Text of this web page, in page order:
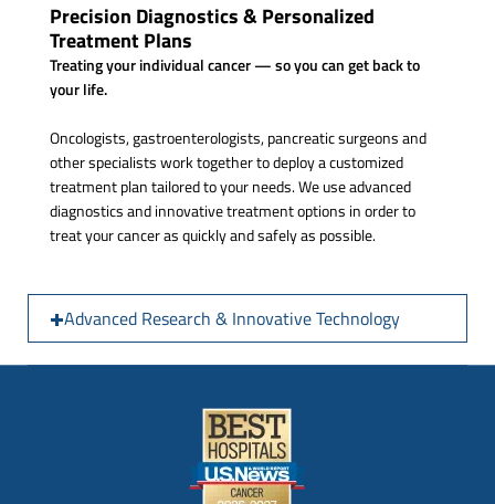
Precision Diagnostics & Personalized
Treatment Plans
Treating your individual cancer — so you can get back to
your life.
Oncologists, gastroenterologists, pancreatic surgeons and
other specialists work together to deploy a customized
treatment plan tailored to your needs. We use advanced
diagnostics and innovative treatment options in order to
treat your cancer as quickly and safely as possible.
Advanced Research & Innovative Technology